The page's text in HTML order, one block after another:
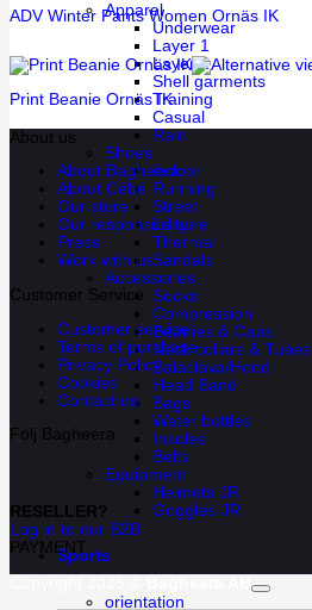
Apparel
Underwear
Layer 1
Layer 2
Shell garments
Training
Casual
Rain
Shoes
Indoor
Running
Street
Leisure
Thermal
Sandals
Accessories
Socks
Compression
Beanies & Caps
Neck collars & Tubes
Balaclava/Hood
Head Band
Bags
Water bottles
Insoles
Belts
Equipment
Helmets JR
Goggles JR
Sports
orientation
ADV Winter Pants Women Ornäs IK
Print Beanie Ornäs IK
About us
About Bagheera
About Cébé
Our store
Our responsibility
Press
Work with us
Customer Service
Customer service
Terms of purchase
Privacy Policy
Cookies
Contact us
Följ Bagheera
RESELLER?
Log in to our B2B
PAYMENT